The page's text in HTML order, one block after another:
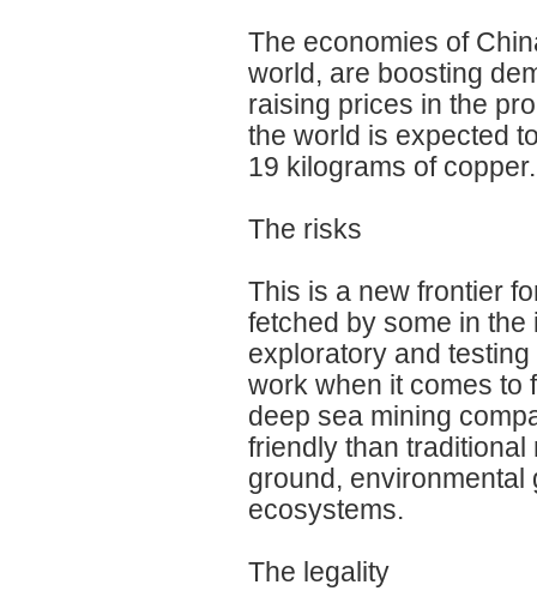
The economies of
world, are boosting
raising prices in the
the world is expected
19 kilograms of copper.
The risks
This is a new frontier
fetched by some in
exploratory and
work when it comes to
deep sea mining
friendly than
ground,
ecosystems.
The legality